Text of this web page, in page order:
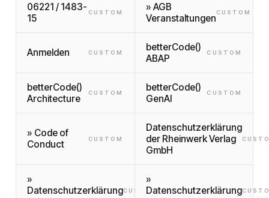
06221 / 1483-
15
CUSTOM
» AGB
VeranstaltungenCUSTOM
Anmelden CUSTOM
betterCode()
ABAP
CUSTOM
betterCode()
Architecture
CUSTOM
betterCode()
GenAI
CUSTOM
» Code of
Conduct
CUSTOM
Datenschutzerklärung
der Rheinwerk Verlag
GmbH
»
DatenschutzerklärungCUSTOM
»
Datenschutzerklärung